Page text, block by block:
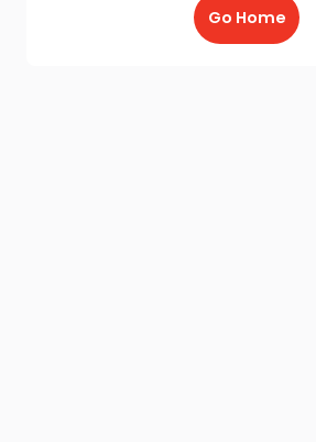
Go Home